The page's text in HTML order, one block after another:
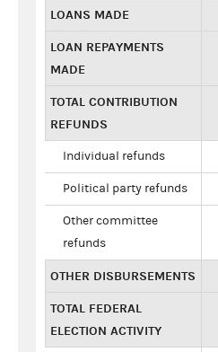
LOANS MADE
LOAN REPAYMENTS
MADE
TOTAL CONTRIBUTION
REFUNDS
Individual refunds
Political party refunds
Other committee
refunds
OTHER DISBURSEMENTS
TOTAL FEDERAL
ELECTION ACTIVITY